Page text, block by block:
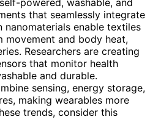
powered, washable, and
that seamlessly integrate
enable textiles
movement and body heat,
Researchers are creating
that monitor health
and durable.
sensing, energy storage,
making wearables more
trends, consider this